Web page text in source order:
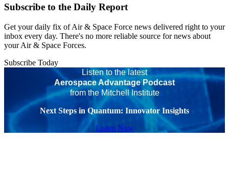
Subscribe to the Daily Report
Get your daily fix of Air & Space Force news delivered right to your
inbox every day. There's no more reliable source for news about
your Air & Space Forces.
Subscribe Today
Listen to the latest
Aerospace Advantage Podcast
from the Mitchell Institute
Next Steps in Quantum: Innovator Insights
Listen Now